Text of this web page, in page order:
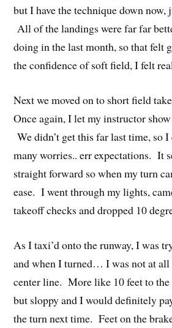
but I have the technique down now,
All of the landings were far far
doing in the last month, so that
the confidence of soft field, I felt
Next we moved on to short field
Once again, I let my instructor
We didn’t get this far last time, so I
many worries.. err expectations. It
straight forward so when my turn
ease. I went through my lights,
takeoff checks and dropped 10
As I taxi’d onto the runway, I was
and when I turned… I was not at
center line. More like 10 feet to
but sloppy and I would definitely
the turn next time. Feet on the